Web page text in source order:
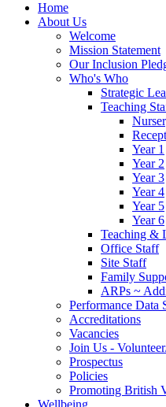
Home
About Us
Welcome
Mission Statement
Our Inclusion
Who's Who
Strategic
Teaching
Year 1
Year 2
Year 3
Year 4
Year 5
Year 6
Teaching &
Office Staff
Site Staff
Family
ARPs ~
Performance Data
Accreditations
Vacancies
Join Us -
Prospectus
Policies
Promoting British
Wellbeing